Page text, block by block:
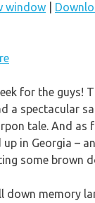
window
for the guys!
a spectacular
tale. And as
in Georgia –
some brown
down memory